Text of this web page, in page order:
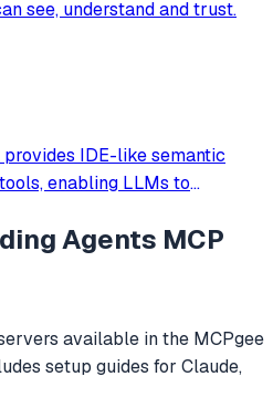
see, understand and trust.
IDE-like semantic
enabling LLMs to
file reading and string
Agents MCP
available in the MCPgee
setup guides for Claude,